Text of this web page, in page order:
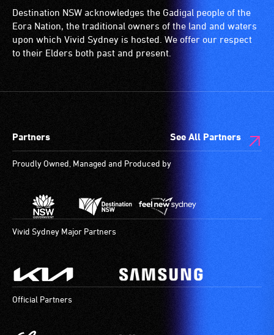
Destination NSW acknowledges the Gadigal people of the
Eora Nation, the traditional owners of the land and waters
upon which Vivid Sydney is hosted. We offer our respect
to their Elders both past and present.
Partners See All Partners
Proudly Owned, Managed and Produced by
Vivid Sydney Major Partners
Official Partners